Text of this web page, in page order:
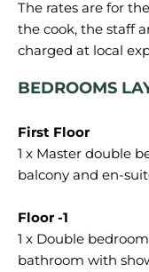
The rates are for
the cook, the staff
BEDROOMS
1 x Master double
balcony and en-
1 x Double
bathroom with